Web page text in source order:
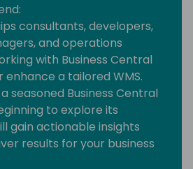
consultants, developers,
and operations
with Business Central
a tailored WMS.
seasoned Business Central
to explore its
gain actionable insights
results for your business